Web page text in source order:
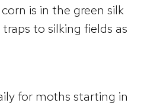
is in the green silk
to silking fields as
for moths starting in